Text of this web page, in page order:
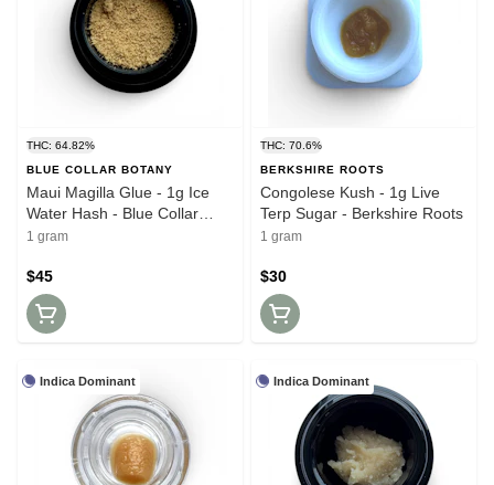
THC: 64.82%
BLUE COLLAR BOTANY
Maui Magilla Glue - 1g Ice
Water Hash - Blue Collar
Botany
1 gram
$45
THC: 70.6%
BERKSHIRE ROOTS
Congolese Kush - 1g Live
Terp Sugar - Berkshire Roots
1 gram
$30
Indica Dominant Indica Dominant